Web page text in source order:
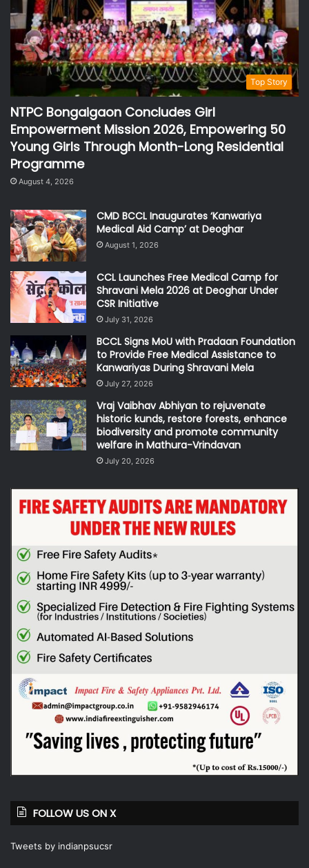
Top Story
NTPC Bongaigaon Concludes Girl
Empowerment Mission 2026, Empowering 50
Young Girls Through Month-Long Residential
Programme
August 4, 2026
CMD BCCL Inaugurates ‘Kanwariya
Medical Aid Camp’ at Deoghar
August 1, 2026
CCL Launches Free Medical Camp for
Shravani Mela 2026 at Deoghar Under
CSR Initiative
July 31, 2026
BCCL Signs MoU with Pradaan Foundation
to Provide Free Medical Assistance to
Kanwariyas During Shravani Mela
July 27, 2026
Vraj Vaibhav Abhiyan to rejuvenate
historic kunds, restore forests, enhance
biodiversity and promote community
welfare in Mathura-Vrindavan
July 20, 2026
FOLLOW US ON X
Tweets by indianpsucsr